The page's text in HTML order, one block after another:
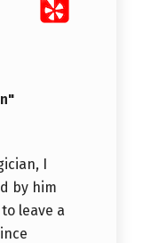
I
by him
leave a